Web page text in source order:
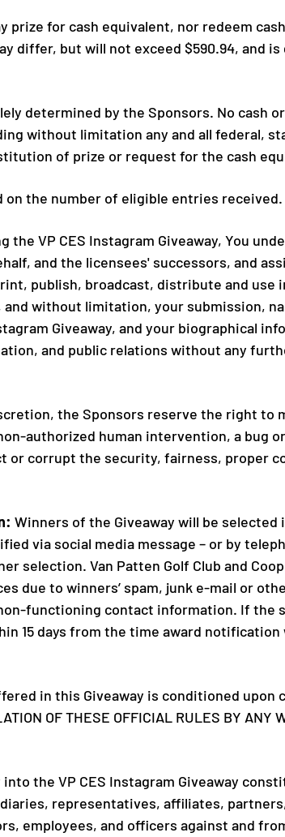
prize for cash equivalent, nor redeem
differ, but will not exceed $590.94, and is
determined by the Sponsors. No cash
without limitation any and all federal,
of prize or request for the cash
on the number of eligible entries received.
the VP CES Instagram Giveaway, You
and the licensees' successors, and
publish, broadcast, distribute and use
without limitation, your submission,
Giveaway, and your biographical
and public relations without any
the Sponsors reserve the right to
authorized human intervention, a bug
or corrupt the security, fairness, proper
Winners of the Giveaway will be
via social media message – or by
selection. Van Patten Golf Club and
due to winners’ spam, junk e-mail or
functioning contact information. If the
15 days from the time award
in this Giveaway is conditioned upon
OF THESE OFFICIAL RULES BY ANY
the VP CES Instagram Giveaway
representatives, affiliates,
employees, and officers against and